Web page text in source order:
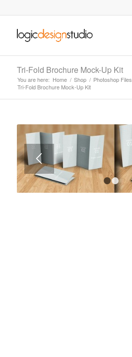
Tri-Fold Brochure Mock-Up Kit
You are here: Home / Shop / Photoshop Files
Tri-Fold Brochure Mock-Up Kit